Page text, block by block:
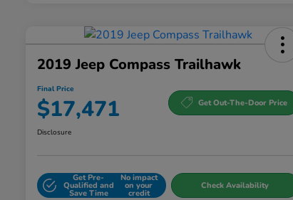
2019 Jeep Compass Trailhawk
Final Price
$17,471 Get Out-The-Door Price
Disclosure
Get Pre-
Qualified and
Save Time
No impact
on your
credit
Check Availability